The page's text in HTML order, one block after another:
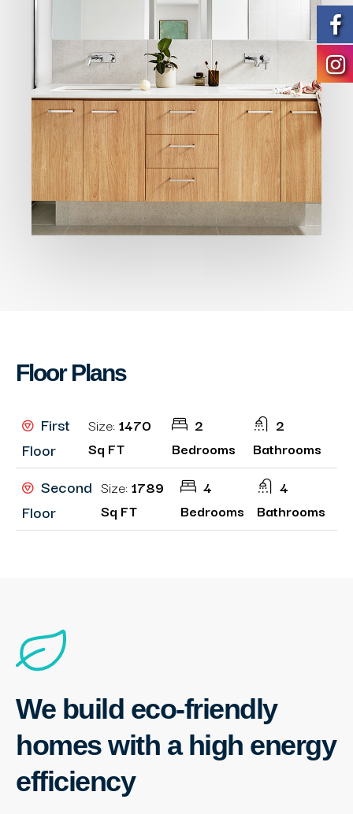
Floor Plans
First
Floor
Size:1470
Sq FT
2
Bedrooms
2
Bathrooms
Second
Floor
Size:1789
Sq FT
4
Bedrooms
4
Bathrooms
We build eco-friendly
homes with a high energy
efficiency